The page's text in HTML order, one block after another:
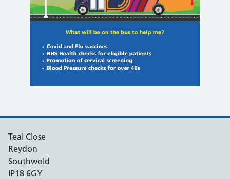
Teal Close
Reydon
Southwold
IP18 6GY